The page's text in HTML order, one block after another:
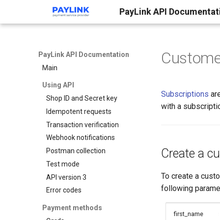
PayLink API
PayLink API Documentation
Main
Using API
Shop ID and Secret key
Idempotent requests
Transaction verification
Webhook notifications
Postman collection
Test mode
API version 3
Error codes
Payment methods
Subscriptions
with a
Create a
To create a
following
first_name